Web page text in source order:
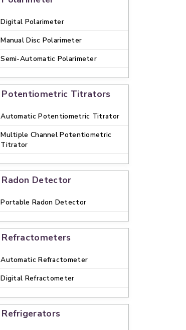
Digital Polarimeter
Manual Disc Polarimeter
Semi-Automatic Polarimeter
Potentiometric Titrators
Automatic Potentiometric Titrator
Multiple Channel Potentiometric
Titrator
Radon Detector
Portable Radon Detector
Refractometers
Automatic Refractometer
Digital Refractometer
Refrigerators